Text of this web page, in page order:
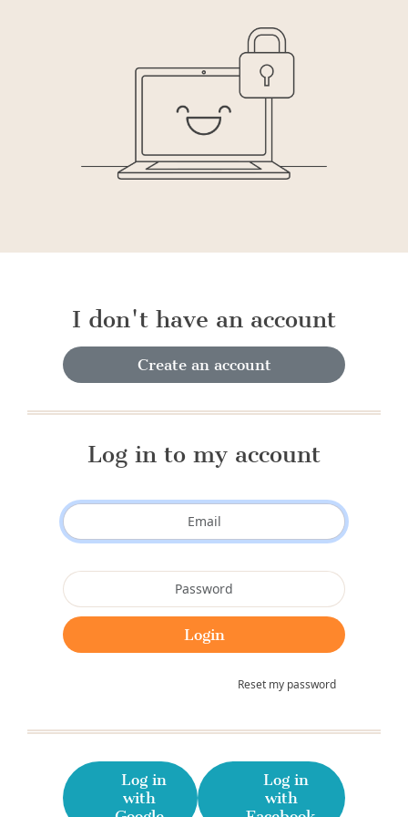
I don't have an account
Create an account
Log in to my account
Reset my password
Log in
with
Log in
with